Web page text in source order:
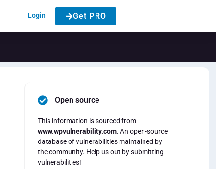
Login Get PRO
Open source
This information is sourced from
www.wpvulnerability.com. An open-source
database of vulnerabilities maintained by
the community. Help us out by submitting
vulnerabilities!